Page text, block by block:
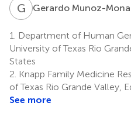
G MGerardo Munoz-
1.
Department of Human
University of Texas Rio
States
2. Knapp Family Medicine
of Texas Rio Grande Valley,
See more